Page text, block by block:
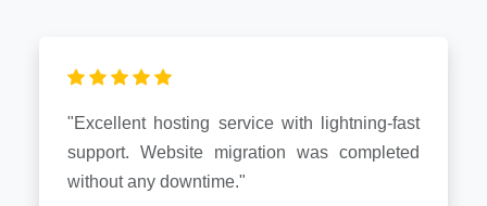
"Excellent hosting service with lightning-fast
support. Website migration was completed
without any downtime."